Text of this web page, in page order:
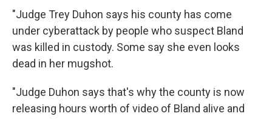
"Judge Trey Duhon says his county has come
under cyberattack by people who suspect Bland
was killed in custody. Some say she even looks
dead in her mugshot.
"Judge Duhon says that's why the county is now
releasing hours worth of video of Bland alive and